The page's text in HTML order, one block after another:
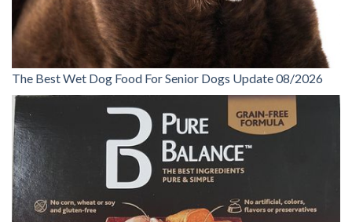
The Best Wet Dog Food For Senior Dogs Update 08/2026